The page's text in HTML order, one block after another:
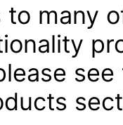
to many